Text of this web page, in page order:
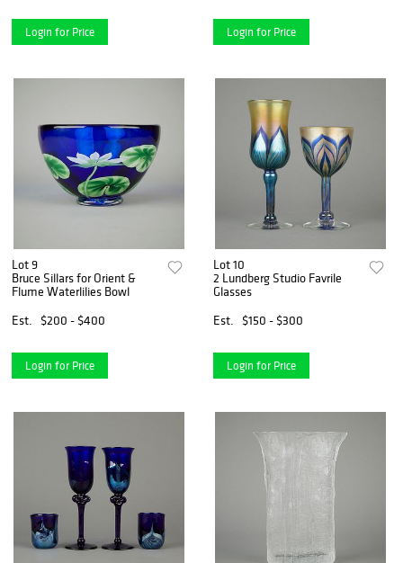
Login for Price Login for Price
Lot 9
Bruce Sillars for Orient &
Flume Waterlilies Bowl
Est.
$200 - $400
Login for Price
Lot 10
2 Lundberg Studio Favrile
Glasses
Est.
$150 - $300
Login for Price